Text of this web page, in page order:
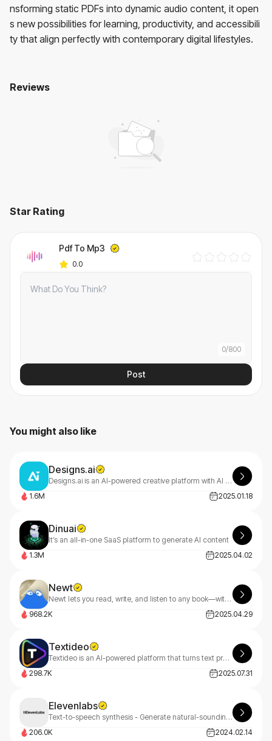
nsforming static PDFs into dynamic audio content, it open
s new possibilities for learning, productivity, and accessibili
ty that align perfectly with contemporary digital lifestyles.
User Reviews
Pdf To Mp3
No reviews yet. Be the first to review!
Reviews
Star Rating
Pdf To Mp3
0.0
0/800
Post
You might also like
Designs.ai
Designs.ai is an AI-powered creative platform with AI tools that make content creation easy, efficient, and high-quality.
1.6M
2025.01.18
Dinuai
It’s an all-in-one SaaS platform to generate AI content
1.3M
2025.04.02
Newt
Newt lets you read, write, and listen to any book—with an AI assistant built into every story.
968.2K
2025.04.29
Textideo
Textideo is an AI-powered platform that turns text prompts into professional videos. With a pay-as-you-go model, it’s perfect for marketers, creators, and businesses. Create high-quality videos effortlessly, with privacy-first features.
298.7K
2025.07.31
Elevenlabs
Text-to-speech synthesis - Generate natural-sounding speech with ElevenLabs, revolutionizing audio content with AI.
206.0K
2024.02.14